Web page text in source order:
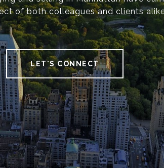
of both colleagues and clients
LET'S CONNECT